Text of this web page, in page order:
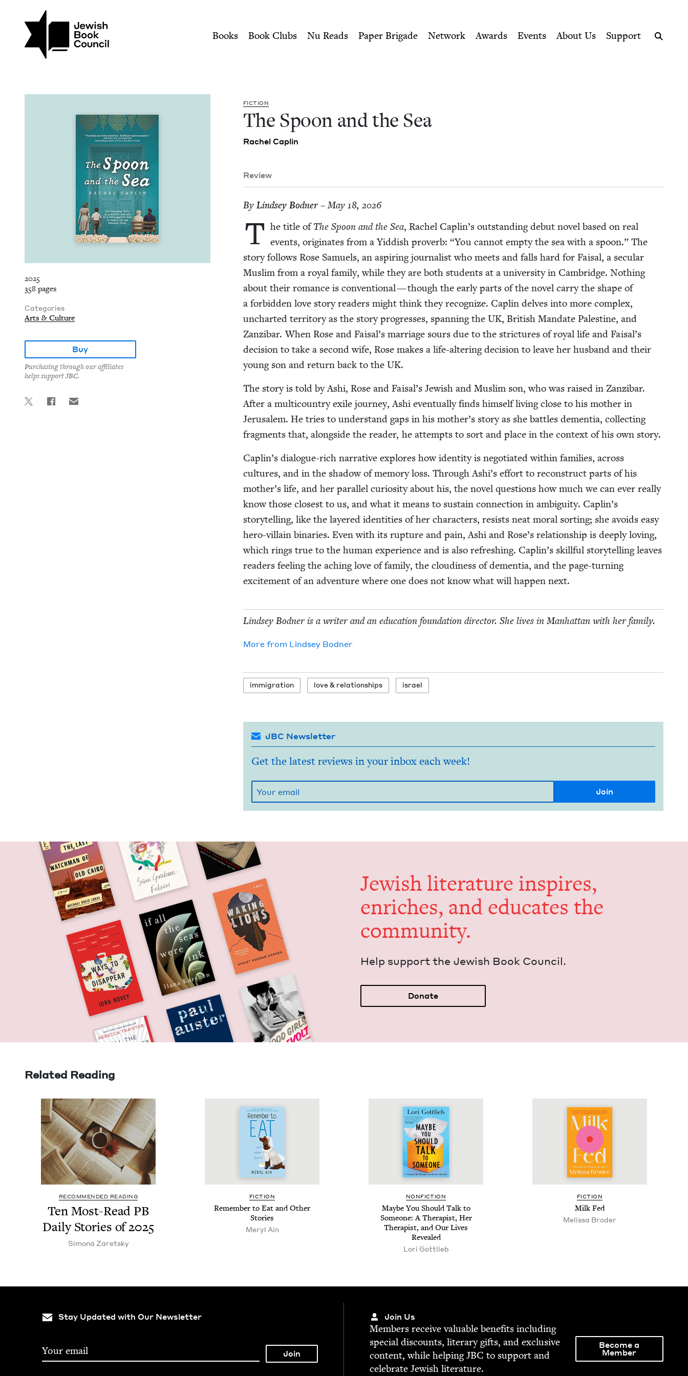
Skip to main content
The Spoon and the Sea | Jewish Book Council
Books Book Clubs Nu Reads Paper Brigade Network Awards Events About Us
Support
2025
358 pages
Categories
Arts & Culture
Buy
Purchasing through our affiliates
helps support JBC.
FIC­TION
The Spoon and the Sea
Rachel Caplin
Review
By Lind­sey Bodner– May 18, 2026
T he title ofThe Spoon and the Sea, Rachel Caplin’s out­stand­ing debut nov­el based on real
events, orig­i­nates from a Yid­dish proverb: “You can­not emp­ty the sea with a spoon.” The
sto­ry fol­lows Rose Samuels, an aspir­ing jour­nal­ist who meets and falls hard for Faisal, a sec­u­lar
Mus­lim from a roy­al fam­i­ly, while they are both stu­dents at a uni­ver­si­ty in Cam­bridge. Noth­ing
about their romance is con­ven­tion­al — though the ear­ly parts of the nov­el car­ry the shape of
a for­bid­den love sto­ry read­ers might think they rec­og­nize. Caplin delves into more com­plex,
unchart­ed ter­ri­to­ry as the sto­ry pro­gress­es, span­ning the UK, British Man­date Pales­tine, and
Zanz­ibar. When Rose and Faisal’s mar­riage sours due to the stric­tures of roy­al life and Faisal’s
deci­sion to take a sec­ond wife, Rose makes a life-alter­ing deci­sion to leave her hus­band and their
young son and return back to the UK.
The sto­ry is told by Ashi, Rose and Faisal’s Jew­ish and Mus­lim son, who was raised in Zanz­ibar.
After a mul­ti­coun­try exile jour­ney, Ashi even­tu­al­ly finds him­self liv­ing close to his moth­er in
Jerusalem. He tries to under­stand gaps in his mother’s sto­ry as she bat­tles demen­tia, col­lect­ing
frag­ments that, along­side the read­er, he attempts to sort and place in the con­text of his own story.
Caplin’s dia­logue-rich nar­ra­tive explores how iden­ti­ty is nego­ti­at­ed with­in fam­i­lies, across
cul­tures, and in the shad­ow of mem­o­ry loss. Through Ashi’s effort to recon­struct parts of his
mother’s life, and her par­al­lel curios­i­ty about his, the nov­el ques­tions how much we can ever real­ly
know those clos­est to us, and what it means to sus­tain con­nec­tion in ambi­gu­i­ty. Caplin’s
sto­ry­telling, like the lay­ered iden­ti­ties of her char­ac­ters, resists neat moral sort­ing; she avoids easy
hero-vil­lain bina­ries. Even with its rup­ture and pain, Ashi and Rose’s rela­tion­ship is deeply lov­ing,
which rings true to the human expe­ri­ence and is also refresh­ing. Caplin’s skill­ful sto­ry­telling leaves
read­ers feel­ing the aching love of fam­i­ly, the cloudi­ness of demen­tia, and the page-turn­ing
excite­ment of an adven­ture where one does not know what will hap­pen next.
Lind­sey Bod­ner is a writer and an edu­ca­tion foun­da­tion direc­tor. She lives in Man­hat­tan with her family.
More from Lind­sey Bodner
immi­gra­tion love&relationships israel
JBC Newsletter
Get the latest reviews in your inbox each week!
Jew­ish lit­er­a­ture inspires,
enrich­es, and edu­cates the
community.
Help sup­port the Jew­ish Book Council.
Donate
Related Reading
RECOMMENDED READING
Ten Most-Read PB
Dai­ly Sto­ries of2025
Simona Zaret­sky
FIC­TION
Remem­ber to Eat and Oth­er
Stories
Meryl Ain
NON­FIC­TION
Maybe You Should Talk to
Some­one: A Ther­a­pist, Her
Ther­a­pist, and Our Lives
Revealed
Lori Got­tlieb
FIC­TION
Milk Fed
Melis­sa Broder
Stay Updated with Our Newsletter Join Us
Mem­bers receive valu­able ben­e­fits includ­ing
spe­cial dis­counts, lit­er­ary gifts, and exclu­sive
con­tent, while help­ingJBC to sup­port and
cel­e­brate Jew­ish literature.
Become a
Member